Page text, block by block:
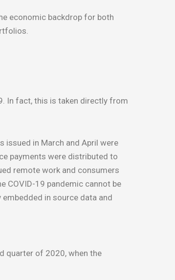
economic backdrop for both
In fact, this is taken directly from
issued in March and April were
payments were distributed to
remote work and consumers
COVID-19 pandemic cannot be
in source data and
quarter of 2020, when the